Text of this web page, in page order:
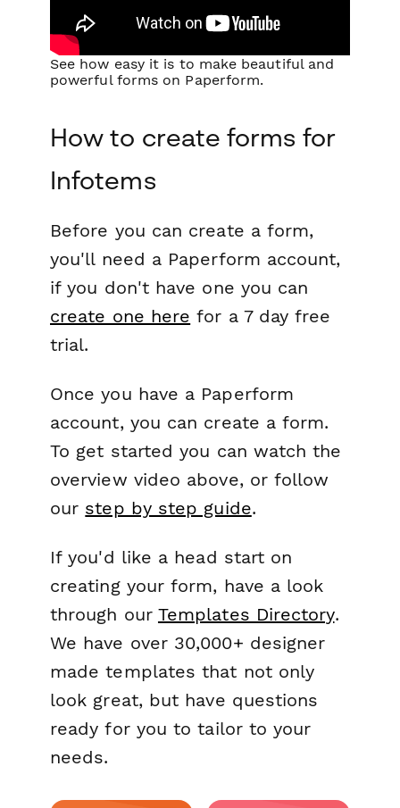
See how easy it is to make beautiful and
powerful forms on Paperform.
How to create forms for
Infotems
Before you can create a form,
you'll need a Paperform account,
if you don't have one you can
create one here for a 7 day free
trial.
Once you have a Paperform
account, you can create a form.
To get started you can watch the
overview video above, or follow
our step by step guide.
If you'd like a head start on
creating your form, have a look
through our Templates Directory.
We have over 30,000+ designer
made templates that not only
look great, but have questions
ready for you to tailor to your
needs.